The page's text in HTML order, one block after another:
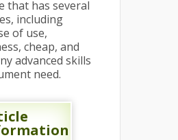
that has several
including
of use,
cheap, and
advanced skills
need.